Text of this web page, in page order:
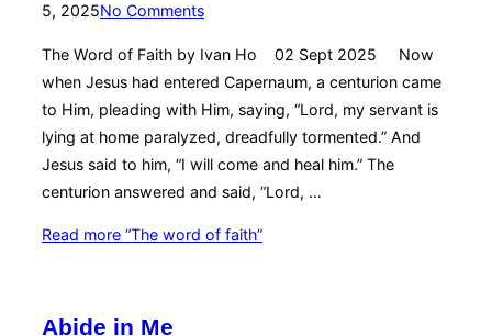
5, 2025No Comments
The Word of Faith by Ivan Ho 02 Sept 2025 Now
when Jesus had entered Capernaum, a centurion came
to Him, pleading with Him, saying, “Lord, my servant is
lying at home paralyzed, dreadfully tormented.” And
Jesus said to him, “I will come and heal him.” The
centurion answered and said, “Lord, …
Read more “The word of faith”
Abide in Me